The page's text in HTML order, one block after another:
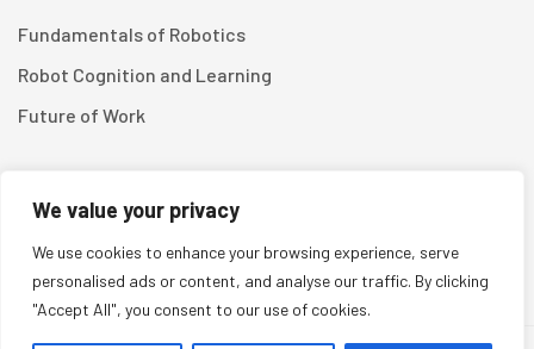
We value your privacy
We use cookies to enhance your browsing experience, serve
personalised ads or content, and analyse our traffic. By clicking
"Accept All", you consent to our use of cookies.
Fundamentals of Robotics
Robot Cognition and Learning
Future of Work
Linkedin